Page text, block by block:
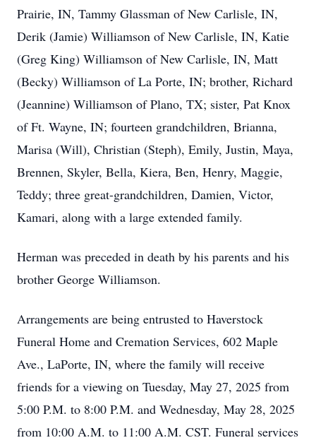
Prairie, IN, Tammy Glassman of New Carlisle, IN,
Derik (Jamie) Williamson of New Carlisle, IN, Katie
(Greg King) Williamson of New Carlisle, IN, Matt
(Becky) Williamson of La Porte, IN; brother, Richard
(Jeannine) Williamson of Plano, TX; sister, Pat Knox
of Ft. Wayne, IN; fourteen grandchildren, Brianna,
Marisa (Will), Christian (Steph), Emily, Justin, Maya,
Brennen, Skyler, Bella, Kiera, Ben, Henry, Maggie,
Teddy; three great-grandchildren, Damien, Victor,
Kamari, along with a large extended family.
Herman was preceded in death by his parents and his
brother George Williamson.
Arrangements are being entrusted to Haverstock
Funeral Home and Cremation Services, 602 Maple
Ave., LaPorte, IN, where the family will receive
friends for a viewing on Tuesday, May 27, 2025 from
5:00 P.M. to 8:00 P.M. and Wednesday, May 28, 2025
from 10:00 A.M. to 11:00 A.M. CST. Funeral services